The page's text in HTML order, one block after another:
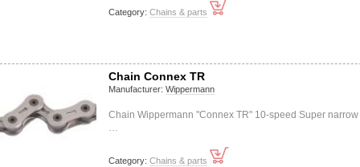
Category: Chains & parts
Chain Connex TR
Manufacturer: Wippermann
Chain Wippermann "Connex TR" 10-speed Super narrow
…
Category: Chains & parts